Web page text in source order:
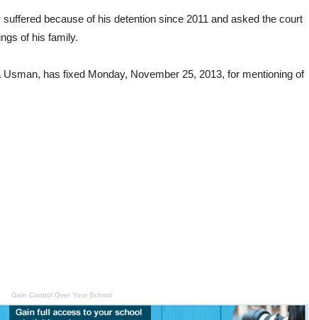
because of his detention since 2011 and asked the court
of his family.
has fixed Monday, November 25, 2013, for mentioning of
Gain Control Over Your School